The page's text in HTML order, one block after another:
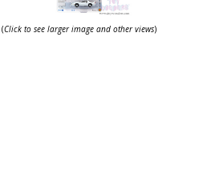
(Click to see larger image and other views)